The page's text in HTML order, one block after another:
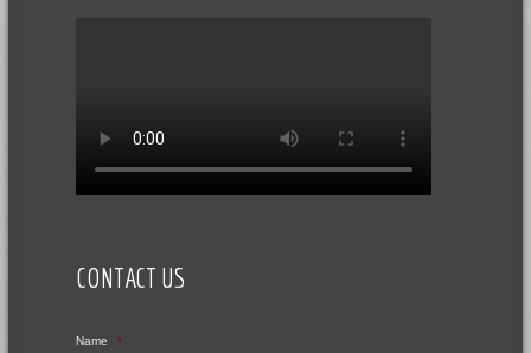
CONTACT US
Name *